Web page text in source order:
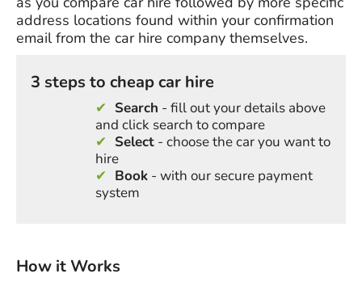
address locations found within your confirmation
email from the car hire company themselves.
3 steps to cheap car hire
Search - fill out your details above
and click search to compare
Select - choose the car you want to
hire
Book - with our secure payment
system
How it Works